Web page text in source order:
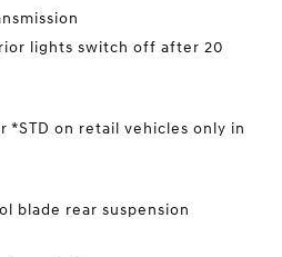
lights switch off after 20
*STD on retail vehicles only in
blade rear suspension